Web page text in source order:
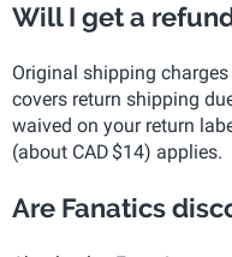
Will I get a
Original shipping
covers return shipping
waived on your return
(about CAD $14) applies.
Are Fanatics